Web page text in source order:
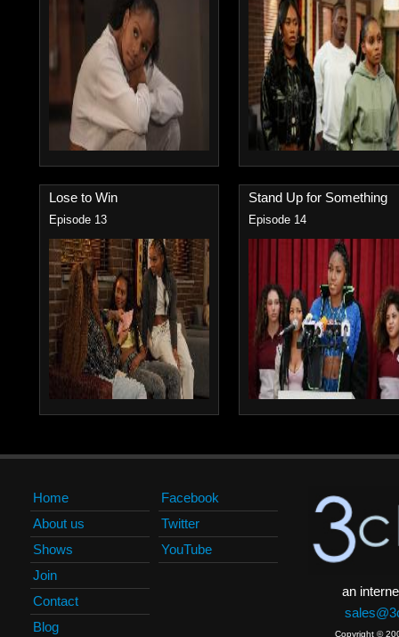
Lose to Win
Episode 13
Stand Up for Something
Episode 14
Home
About us
Shows
Join
Contact
Blog
Facebook
Twitter
YouTube
an
Copyright ©